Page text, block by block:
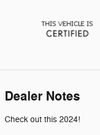
Dealer Notes
Check out this 2024!